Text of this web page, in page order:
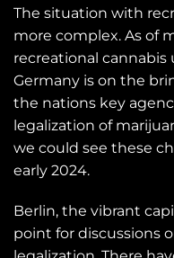
The situation with
more complex. As of
recreational cannabis
Germany is on the
the nations key
legalization of
we could see these
early 2024.
Berlin, the vibrant
point for discussions